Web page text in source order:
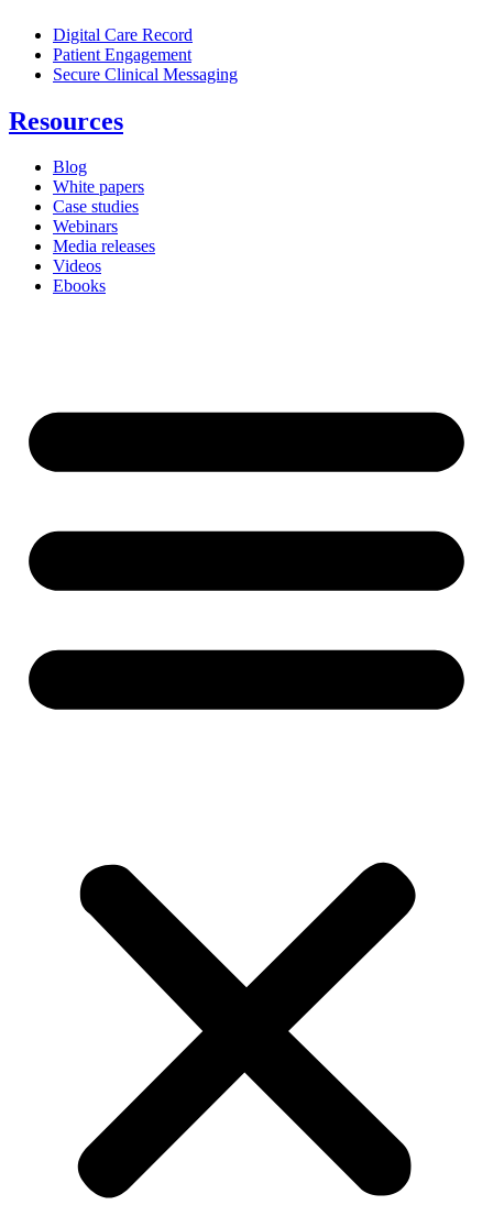
Digital Care Record
Patient Engagement
Secure Clinical Messaging
Resources
Blog
White papers
Case studies
Webinars
Media releases
Videos
Ebooks